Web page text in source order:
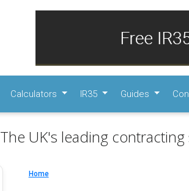
Calculators IR35 Guides
The UK's leading
Home